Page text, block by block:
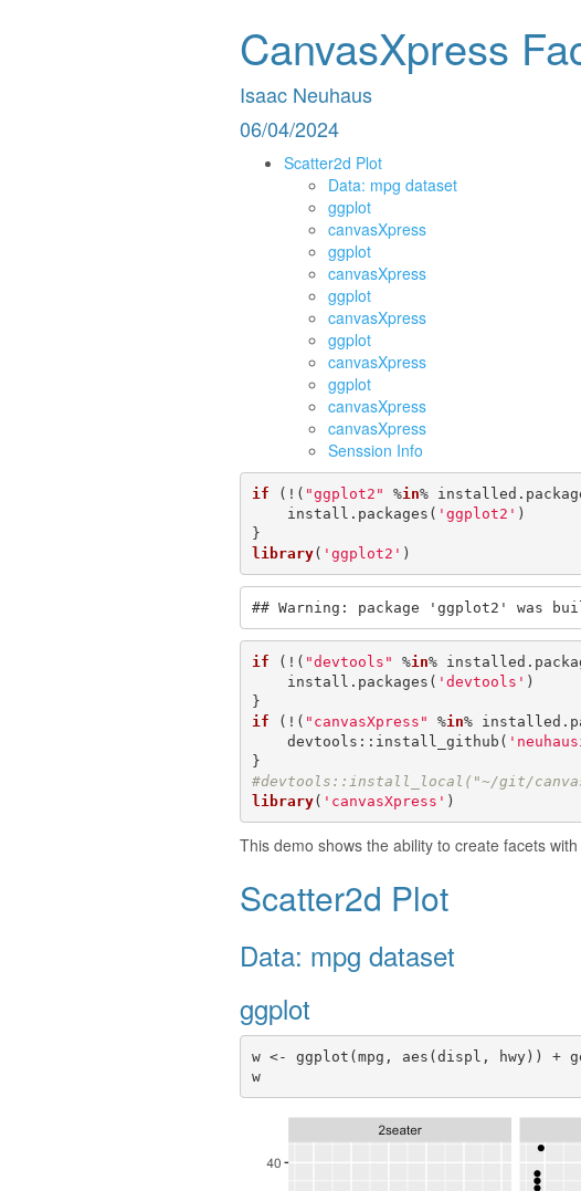
CanvasXpress
Isaac Neuhaus
06/04/2024
Scatter2d Plot
Data: mpg dataset
ggplot
canvasXpress
ggplot
canvasXpress
ggplot
canvasXpress
ggplot
canvasXpress
ggplot
canvasXpress
canvasXpress
Senssion Info
if (!( "ggplot2" %in%
    install.packages(
'ggplot2' )
library( 'ggplot2' )
## Warning: package 'ggplot2' was
if (!( "devtools" %in%
    install.packages(
'devtools' )
if (!( "canvasXpress" %in%
    devtools::install_github(
#devtools::install_local("~/git/canvas/
library( 'canvasXpress' )
This demo shows the ability to create facets
Scatter2d Plot
Data: mpg dataset
ggplot
w <- ggplot(mpg, aes(displ, hwy)) +
w